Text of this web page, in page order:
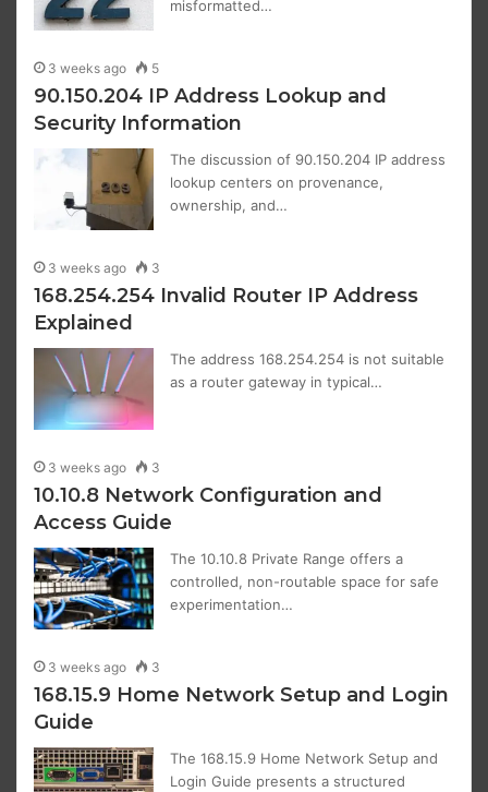
misformatted…
3 weeks ago 5
90.150.204 IP Address Lookup and
Security Information
The discussion of 90.150.204 IP address
lookup centers on provenance,
ownership, and…
3 weeks ago 3
168.254.254 Invalid Router IP Address
Explained
The address 168.254.254 is not suitable
as a router gateway in typical…
3 weeks ago 3
10.10.8 Network Configuration and
Access Guide
The 10.10.8 Private Range offers a
controlled, non-routable space for safe
experimentation…
3 weeks ago 3
168.15.9 Home Network Setup and Login
Guide
The 168.15.9 Home Network Setup and
Login Guide presents a structured